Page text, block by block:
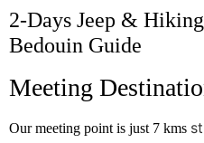
2-Days Jeep &
Bedouin Guide
Meeting
Our meeting point is just 7 kms